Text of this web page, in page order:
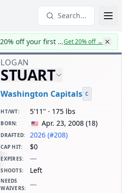
Search...
CapWages turns TWO: 20% off your first yearGet 20% off→
LOGAN
STUART
Washington Capitals C
HT/WT: 5'11" · 175 lbs
BORN: Apr. 23, 2008 (18)
DRAFTED: 2026 (#208)
CAP HIT: $0
EXPIRES: —
SHOOTS: Left
NEEDS
WAIVERS: —